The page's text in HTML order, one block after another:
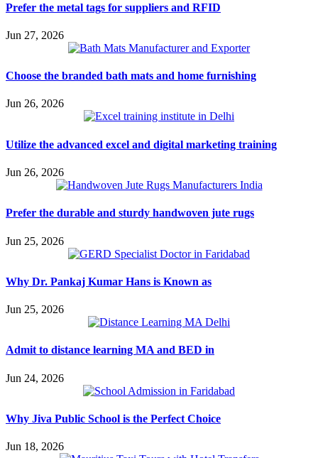
Prefer the metal tags for suppliers and RFID
Jun 27, 2026
Choose the branded bath mats and home furnishing
Jun 26, 2026
Utilize the advanced excel and digital marketing training
Jun 26, 2026
Prefer the durable and sturdy handwoven jute rugs
Jun 25, 2026
Why Dr. Pankaj Kumar Hans is Known as
Jun 25, 2026
Admit to distance learning MA and BED in
Jun 24, 2026
Why Jiva Public School is the Perfect Choice
Jun 18, 2026